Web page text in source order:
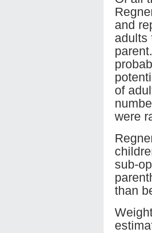
and
adults
of
were
sub-
than